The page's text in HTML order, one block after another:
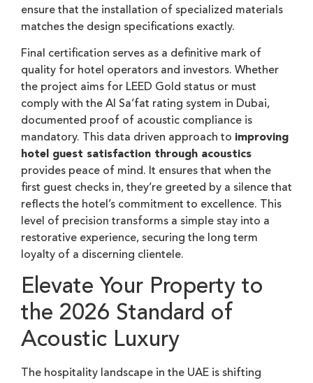
ensure that the installation of specialized materials
matches the design specifications exactly.
Final certification serves as a definitive mark of
quality for hotel operators and investors. Whether
the project aims for LEED Gold status or must
comply with the Al Sa’fat rating system in Dubai,
documented proof of acoustic compliance is
mandatory. This data driven approach to improving
hotel guest satisfaction through acoustics
provides peace of mind. It ensures that when the
first guest checks in, they’re greeted by a silence that
reflects the hotel’s commitment to excellence. This
level of precision transforms a simple stay into a
restorative experience, securing the long term
loyalty of a discerning clientele.
Elevate Your Property to
the 2026 Standard of
Acoustic Luxury
The hospitality landscape in the UAE is shifting